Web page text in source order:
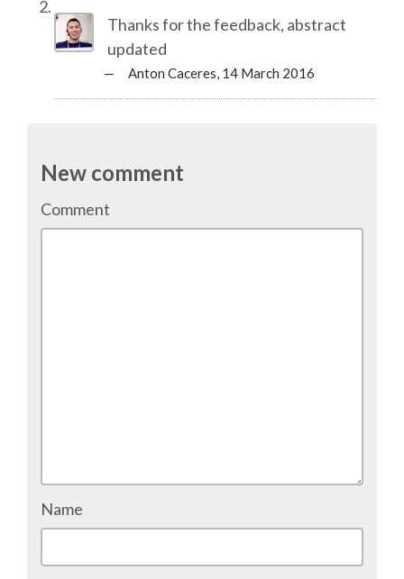
JOB BOARD
EUROPYTHON
CODE OF CONDUCT
EUROPYTHON VIDEOS
Thanks for the feedback, abstract
updated
— Anton Caceres, 14 March 2016
New comment
Comment
Name